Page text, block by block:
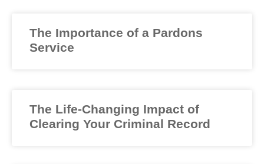
The Importance of a Pardons
Service
The Life-Changing Impact of
Clearing Your Criminal Record